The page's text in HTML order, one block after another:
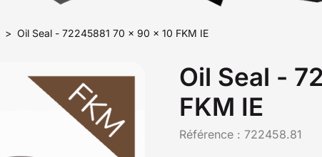
Oil Seal - 72245881 70 x 90 x 10 FKM IE
Oil Seal -
FKM IE
Référence : 722458.81